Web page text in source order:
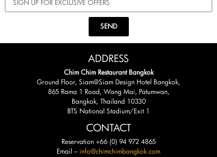
SEND
ADDRESS
Chim Chim Restaurant Bangkok
Ground Floor, Siam@Siam Design Hotel Bangkok,
865 Rama 1 Road, Wang Mai, Patumwan,
Bangkok, Thailand 10330
BTS National Stadium/Exit 1
CONTACT
Reservation +66 (0) 94 972 4865
Email – info@chimchimbangkok.com